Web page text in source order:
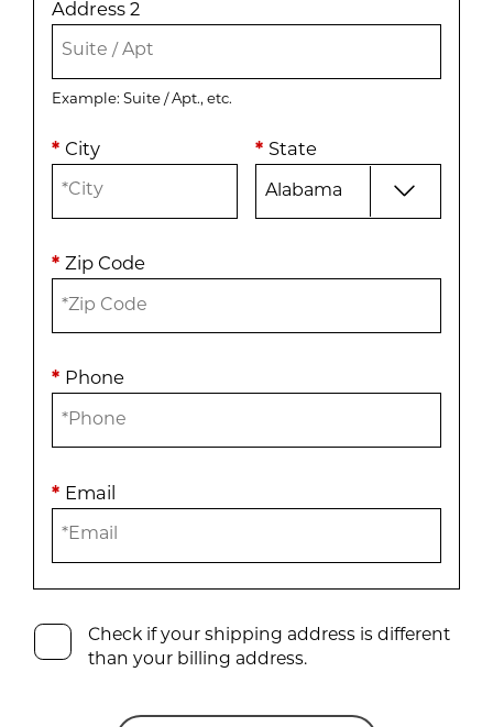
Address 2
Example: Suite / Apt., etc.
* City * State
* Zip Code
* Phone
* Email
Check if your shipping address is different
than your billing address.